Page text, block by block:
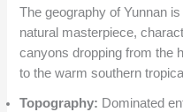
The geography of Yunnan
natural masterpiece,
canyons dropping from the
to the warm southern
Topography: Dominated